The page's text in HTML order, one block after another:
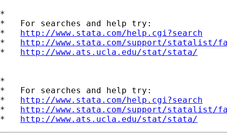
*
*   For searches and help try:
* http://www.stata.com/help.cgi?search
* http://www.stata.com/support/statalist/
* http://www.ats.ucla.edu/stat/stata/
*
*   For searches and help try:
* http://www.stata.com/help.cgi?search
* http://www.stata.com/support/statalist/
* http://www.ats.ucla.edu/stat/stata/